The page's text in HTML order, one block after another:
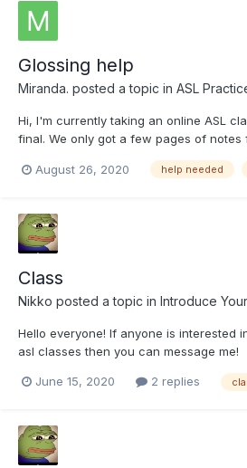
Glossing help
Miranda. posted a topic in ASL
Hi, I'm currently taking an online ASL
final. We only got a few pages of notes
where I had to gloss. I really want to
August 26, 2020 help needed
Class
Nikko posted a topic in Introduce
Hello everyone! If anyone is interested
asl classes then you can message me!
June 15, 2020 2 replies